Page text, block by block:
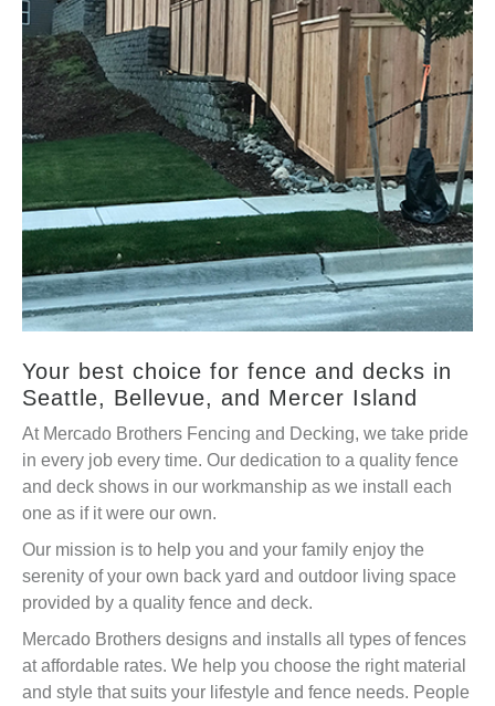
Your best choice for fence and decks in
Seattle, Bellevue, and Mercer Island
At Mercado Brothers Fencing and Decking, we take pride
in every job every time. Our dedication to a quality fence
and deck shows in our workmanship as we install each
one as if it were our own.
Our mission is to help you and your family enjoy the
serenity of your own back yard and outdoor living space
provided by a quality fence and deck.
Mercado Brothers designs and installs all types of fences
at affordable rates. We help you choose the right material
and style that suits your lifestyle and fence needs. People